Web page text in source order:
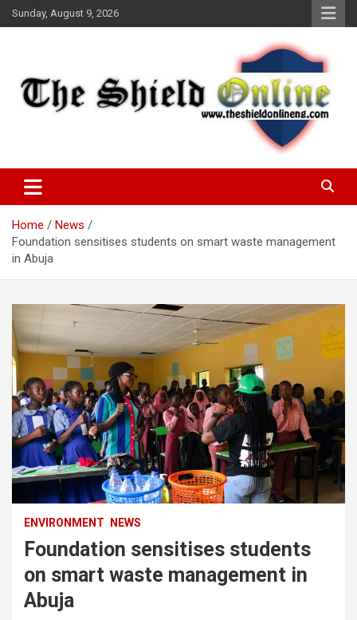
Skip
to
Sunday, August 9, 2026
The Shield Online!
Home
News
Foundation sensitises students on smart waste management
in Abuja
ENVIRONMENT NEWS
Foundation sensitises students
on smart waste management in
Abuja